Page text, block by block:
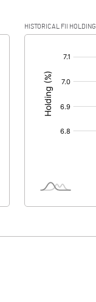
HISTORICAL FII HOLDING